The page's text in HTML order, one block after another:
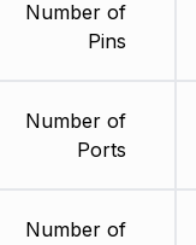
Number of
Pins
Number of
Ports
Number of